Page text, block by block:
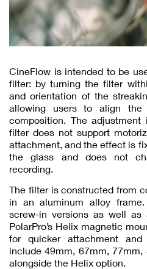
CineFlow is intended to be
filter: by turning the filter
and orientation of the
allowing users to align
composition. The
filter does not support
attachment, and the effect is
the glass and does not
recording.
The filter is constructed from
in an aluminum alloy
screw-in versions as well
PolarPro’s Helix magnetic
for quicker attachment and
include 49mm, 67mm,
alongside the Helix option.